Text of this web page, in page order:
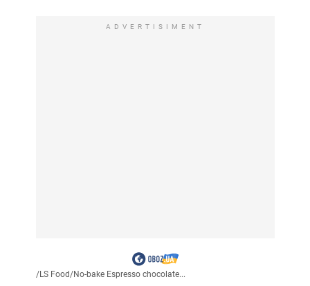
ADVERTISIMENT
/LS Food/No-bake Espresso chocolate...